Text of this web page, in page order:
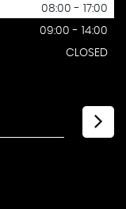
08:00 - 17:00
09:00 - 14:00
CLOSED